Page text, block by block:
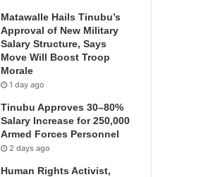
Matawalle Hails Tinubu’s
Approval of New Military
Salary Structure, Says
Move Will Boost Troop
Morale
1 day ago
Tinubu Approves 30–80%
Salary Increase for 250,000
Armed Forces Personnel
2 days ago
Human Rights Activist,